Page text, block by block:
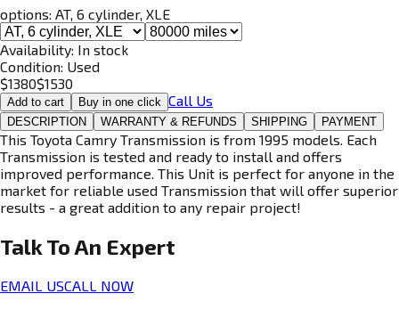
options: AT, 6 cylinder, XLE
Availability: In stock
Condition: Used
$1380$1530
Add to cart Buy in one click Call Us
DESCRIPTION WARRANTY & REFUNDS SHIPPING PAYMENT
This Toyota Camry Transmission is from 1995 models. Each
Transmission is tested and ready to install and offers
improved performance. This Unit is perfect for anyone in the
market for reliable used Transmission that will offer superior
results - a great addition to any repair project!
Talk To An Expert
EMAIL USCALL NOW